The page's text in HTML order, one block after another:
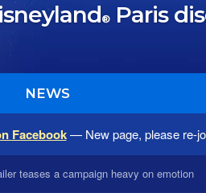
®Paris
NEWS
Facebook— New page, please re-
teases a campaign heavy on emotion